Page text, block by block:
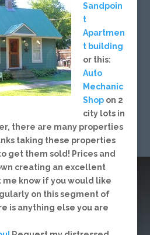
Sandpoin
t
Apartmen
t building
or this:
Auto
Mechanic
Shopon 2
city lots in
there are many properties
taking these properties
get them sold! Prices and
creating an excellent
know if you would like
on this segment of
is anything else you are